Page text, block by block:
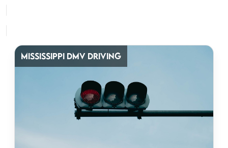
MISSISSIPPI DMV DRIVING